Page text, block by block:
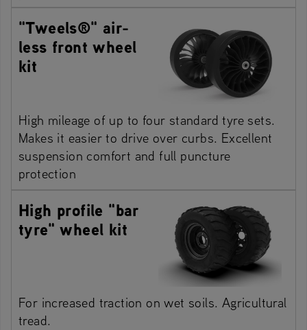
"Tweels®" air-
less front wheel
kit
High mileage of up to four standard tyre sets.
Makes it easier to drive over curbs. Excellent
suspension comfort and full puncture
protection
High profile "bar
tyre" wheel kit
For increased traction on wet soils. Agricultural
tread.